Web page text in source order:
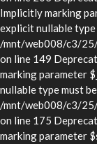
Implicitly marking
explicit nullable type
/mnt/web008/c3/
on line 149
marking parameter
nullable type must
/mnt/web008/c3/
on line 175
marking parameter